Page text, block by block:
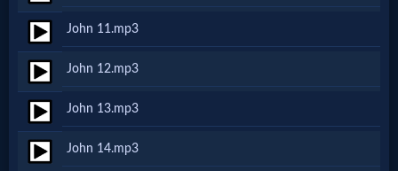
X-
Witch
🎞
X-
John 11.mp3
John 12.mp3
John 13.mp3
John 14.mp3